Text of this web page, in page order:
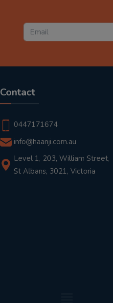
Contact
0447171674
info@haanji.com.au
Level 1, 203, William Street,
St Albans, 3021, Victoria